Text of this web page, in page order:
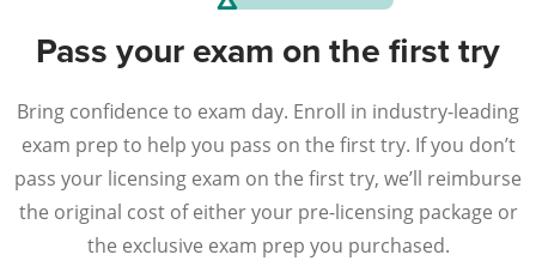
Pass your exam on the first try
Bring confidence to exam day. Enroll in industry-leading
exam prep to help you pass on the first try. If you don’t
pass your licensing exam on the first try, we’ll reimburse
the original cost of either your pre-licensing package or
the exclusive exam prep you purchased.